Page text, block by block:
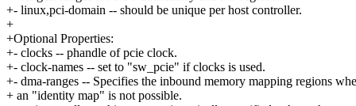
+- linux,pci-domain -- should be unique per host controller.
+
+Optional Properties:
+- clocks -- phandle of pcie clock.
+- clock-names -- set to "sw_pcie" if clocks is used.
+- dma-ranges -- Specifies the inbound memory mapping regions
+ an "identity map" is not possible.